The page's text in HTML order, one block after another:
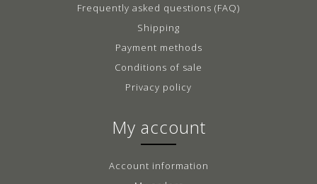
Frequently asked questions (FAQ)
Shipping
Payment methods
Conditions of sale
Privacy policy
My account
Account information